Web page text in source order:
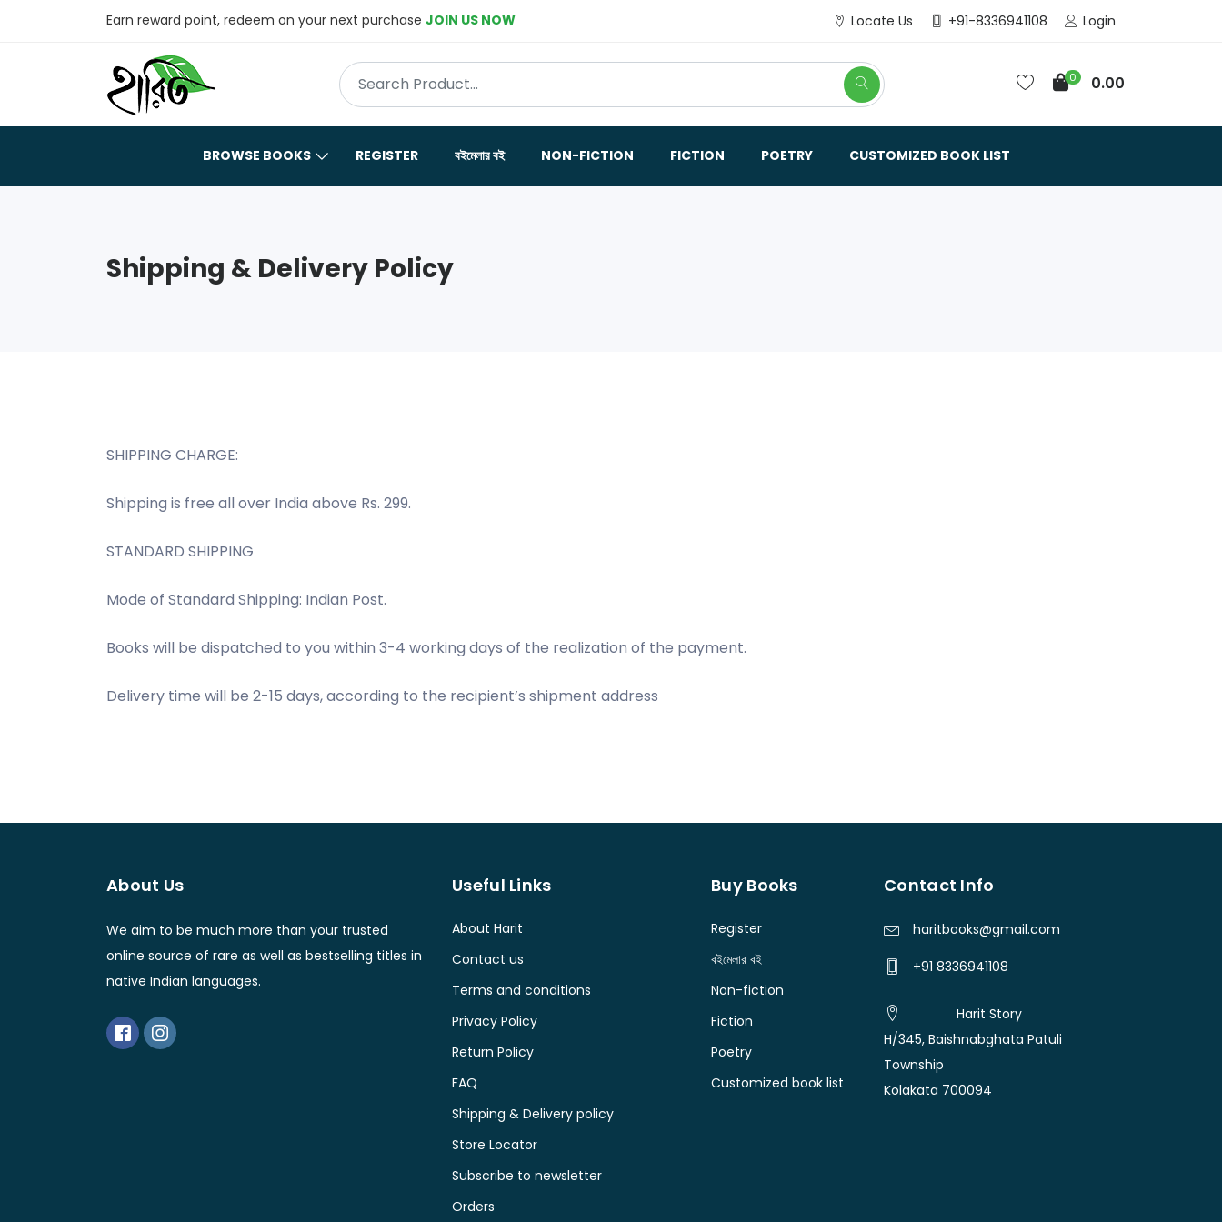
Earn reward point, redeem on your next purchase JOIN US NOW Locate Us +91-8336941108 Login
0 0.00
BROWSE BOOKS REGISTER বইমেলার বই NON-FICTION FICTION POETRY CUSTOMIZED BOOK LIST
Shipping & Delivery Policy
SHIPPING CHARGE:
Shipping is free all over India above Rs. 299.
STANDARD SHIPPING
Mode of Standard Shipping: Indian Post.
Books will be dispatched to you within 3-4 working days of the realization of the payment.
Delivery time will be 2-15 days, according to the recipient’s shipment address
About Us
We aim to be much more than your trusted
online source of rare as well as bestselling titles in
native Indian languages.
Useful Links
About Harit
Contact us
Terms and conditions
Privacy Policy
Return Policy
FAQ
Shipping & Delivery policy
Store Locator
Subscribe to newsletter
Orders
Buy Books
Register
বইমেলার বই
Non-fiction
Fiction
Poetry
Customized book list
Contact Info
haritbooks@gmail.com
+91 8336941108
Harit Story
H/345, Baishnabghata Patuli
Township
Kolakata 700094